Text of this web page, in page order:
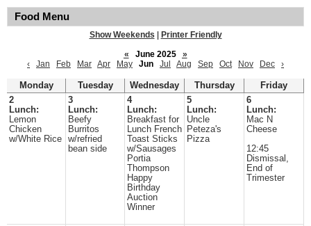
Food Menu
Show Weekends
Printer Friendly
«
June 2025
»
‹
Jan Feb Mar Apr May Jun Jul Aug Sep Oct Nov Dec ›
Monday Tuesday Wednesday Thursday
Friday
2
Lunch:
Lemon
Chicken
w/White Rice
3
Lunch:
Beefy
Burritos
w/refried
bean side
4
Lunch:
Breakfast for
Lunch French
Toast Sticks
w/Sausages
Portia
Thompson
Happy
Birthday
Auction
Winner
5
Lunch:
Uncle
Peteza's
Pizza
6
Lunch:
Mac N
Cheese
12:45
Dismissal,
End of
Trimester